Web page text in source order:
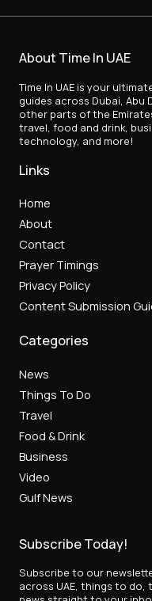
About Time In UAE
Time In UAE is your
guides across Dubai, Abu
other parts of the
travel, food and drink,
technology, and more!
Links
Home
About
Contact
Prayer Timings
Privacy Policy
Content Submission
Categories
News
Things To Do
Travel
Food & Drink
Business
Video
Gulf News
Subscribe Today!
Subscribe to our
across UAE, things to do,